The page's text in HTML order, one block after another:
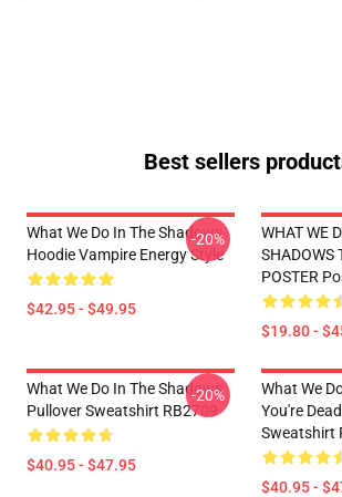
Best sellers
What We Do In The Shadows
Hoodie Vampire Energy Style
$42.95 - $49.95
-20%
WHAT WE
SHADOWS
POSTER
$19.80 -
What We Do In The Shadows
Pullover Sweatshirt RB2709
$40.95 - $47.95
-20%
What We
You're
Sweatshirt
$40.95 -